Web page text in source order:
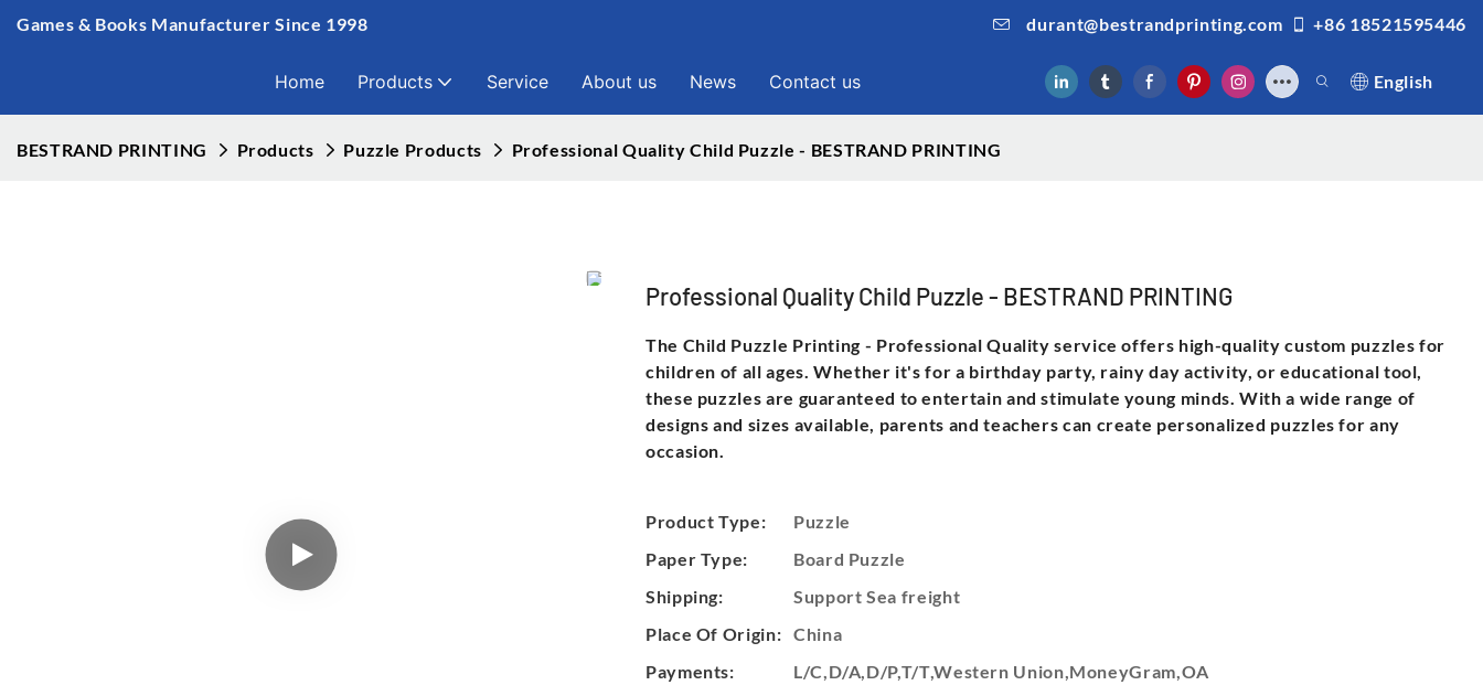
Games & Books Manufacturer Since 1998 durant@bestrandprinting.com +86 18521595446
Home Products Service About us News Contact us English
BESTRAND PRINTING Products Puzzle Products Professional Quality Child Puzzle - BESTRAND PRINTING
Professional Quality Child Puzzle - BESTRAND PRINTING
The Child Puzzle Printing - Professional Quality service offers high-quality custom puzzles for
children of all ages. Whether it's for a birthday party, rainy day activity, or educational tool,
these puzzles are guaranteed to entertain and stimulate young minds. With a wide range of
designs and sizes available, parents and teachers can create personalized puzzles for any
occasion.
Product Type:
Puzzle
Paper Type:
Board Puzzle
Shipping:
Support Sea freight
Place Of Origin: China
Payments:
L/C,D/A,D/P,T/T,Western Union,MoneyGram,OA